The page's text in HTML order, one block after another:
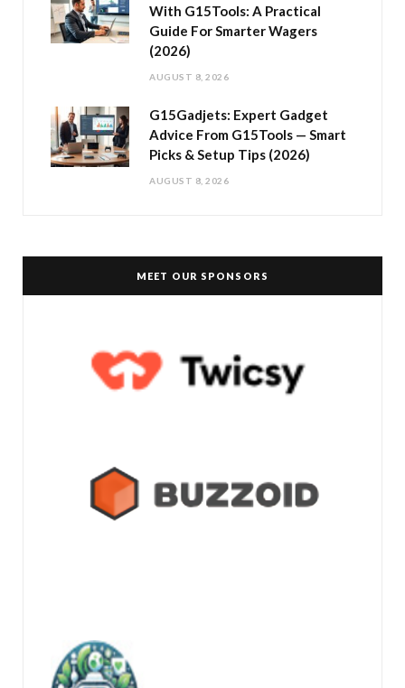
With G15Tools: A Practical
Guide For Smarter Wagers
(2026)
AUGUST 8, 2026
G15Gadjets: Expert Gadget
Advice From G15Tools — Smart
Picks & Setup Tips (2026)
AUGUST 8, 2026
MEET OUR SPONSORS